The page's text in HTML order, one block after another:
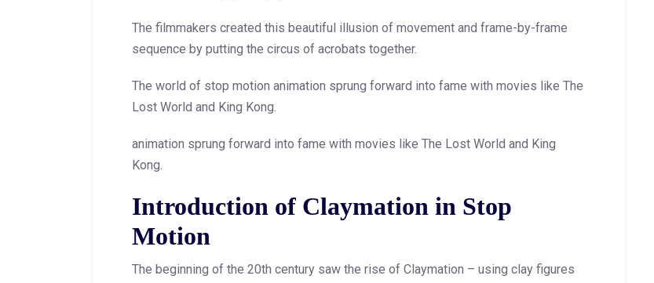
The filmmakers created this beautiful illusion of movement and frame-by-frame
sequence by putting the circus of acrobats together.
The world of stop motion animation sprung forward into fame with movies like The
Lost World and King Kong.
animation sprung forward into fame with movies like The Lost World and King
Kong.
Introduction of Claymation in Stop
Motion
The beginning of the 20th century saw the rise of Claymation – using clay figures